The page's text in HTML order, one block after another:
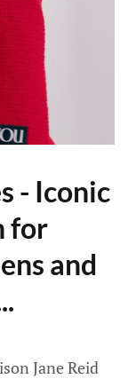
- Iconic
for
and
Jane Reid